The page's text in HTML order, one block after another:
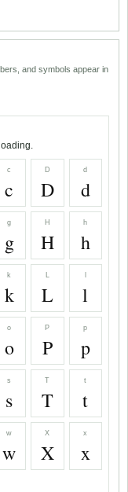
and symbols appear in
c
c
D
D
d
d
g
g
H
H
h
h
k
k
L
L l
o
o
P
P
p
p
s
s
T
T
t
t
w
w
X
X
x
x